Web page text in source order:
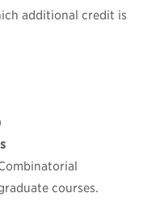
additional credit is
courses.